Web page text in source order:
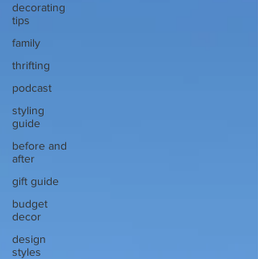
decorating
tips
family
thrifting
podcast
styling
guide
before and
after
gift guide
budget
decor
design
styles